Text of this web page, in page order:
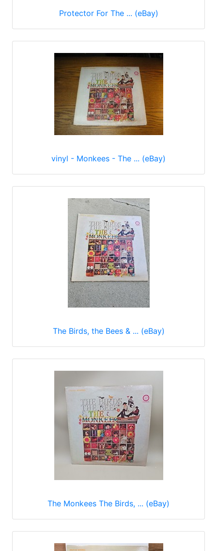
Protector For The ... (eBay)
vinyl - Monkees - The ... (eBay)
The Birds, the Bees & ... (eBay)
The Monkees The Birds, ... (eBay)